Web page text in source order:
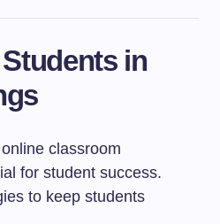
in
classroom
for student success.
to keep students